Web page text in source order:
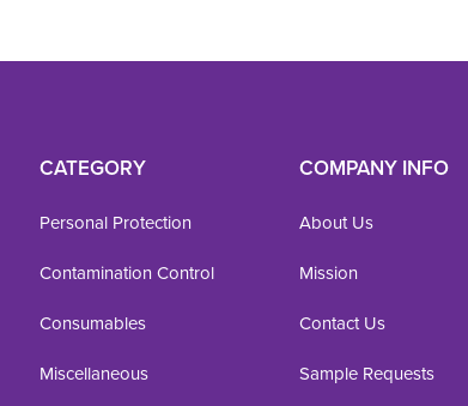
CATEGORY
Personal Protection
Contamination Control
Consumables
Miscellaneous
COMPANY INFO
About Us
Mission
Contact Us
Sample Requests